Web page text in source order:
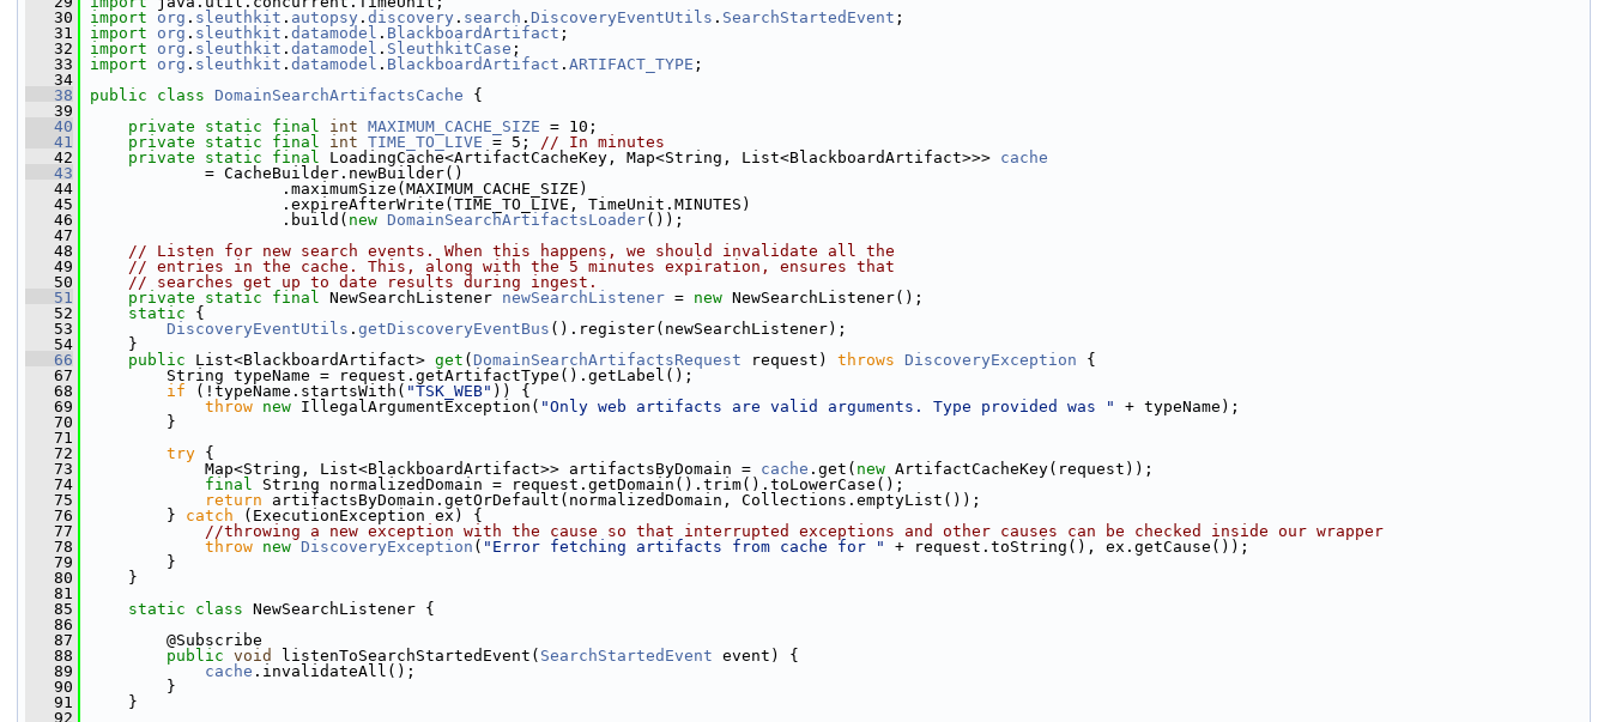
   30
import org . sleuthkit . autopsy . discovery . search . DiscoveryEventUtils . SearchStartedEvent ;
   31
import org . sleuthkit . datamodel . BlackboardArtifact ;
   32
import org . sleuthkit . datamodel . SleuthkitCase ;
   33
import org . sleuthkit . datamodel . BlackboardArtifact . ARTIFACT_TYPE ;
   34
   38
public class DomainSearchArtifactsCache {
   39
   40
private static final int MAXIMUM_CACHE_SIZE = 10;
   41
private static final int TIME_TO_LIVE = 5; // In minutes
   42
private static final LoadingCache<ArtifactCacheKey, Map<String, List<BlackboardArtifact>>> cache
   43
= CacheBuilder.newBuilder()
   44
.maximumSize(MAXIMUM_CACHE_SIZE)
   45
.expireAfterWrite(TIME_TO_LIVE, TimeUnit.MINUTES)
   46
.build( new DomainSearchArtifactsLoader());
   47
   48
// Listen for new search events. When this happens, we should invalidate all the
   49
// entries in the cache. This, along with the 5 minutes expiration, ensures that
   50
// searches get up to date results during ingest.
   51
private static final NewSearchListener newSearchListener = new NewSearchListener();
   52
static {
   53
DiscoveryEventUtils . getDiscoveryEventBus ().register(newSearchListener);
   54
}
   66
public List<BlackboardArtifact> get ( DomainSearchArtifactsRequest request) throws DiscoveryException {
   67
String typeName = request.getArtifactType().getLabel();
   68
if (!typeName.startsWith( "TSK_WEB" )) {
   69
throw new IllegalArgumentException( "Only web artifacts are valid arguments. Type provided was "
+ typeName);
   70
}
   71
   72
try {
   73
Map<String, List<BlackboardArtifact>> artifactsByDomain = cache .get( new ArtifactCacheKey(request));
   74
final String normalizedDomain = request.getDomain().trim().toLowerCase();
   75
return artifactsByDomain.getOrDefault(normalizedDomain, Collections.emptyList());
   76
} catch (ExecutionException ex) {
   77
//throwing a new exception with the cause so that interrupted exceptions and other causes can be checked inside our wrapper
   78
throw new DiscoveryException ( "Error fetching artifacts from cache for "
+ request.toString(), ex.getCause());
   79
}
   80
}
   81
   85
static class NewSearchListener {
   86
   87
@Subscribe
   88
public void listenToSearchStartedEvent( SearchStartedEvent event) {
   89
cache .invalidateAll();
   90
}
   91
}
   92